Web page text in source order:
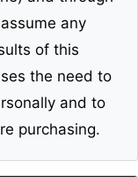
any
of this
the need to
and to
purchasing.